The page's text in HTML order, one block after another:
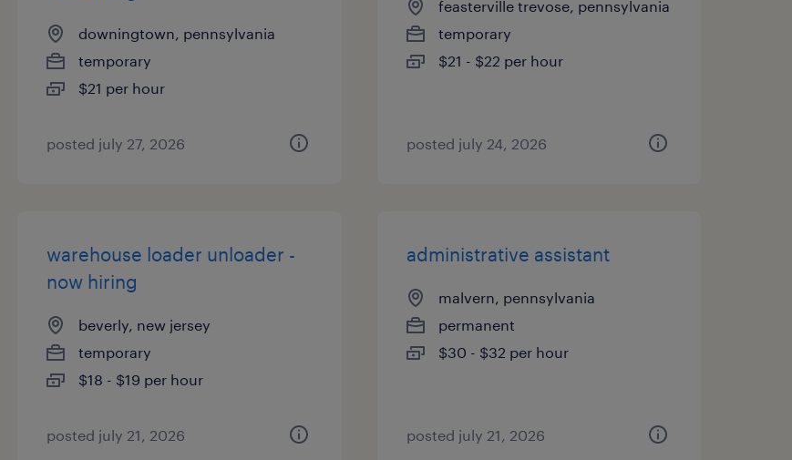
downingtown, pennsylvania
temporary
$21 per hour
posted july 27, 2026
feasterville trevose, pennsylvania
temporary
$21 - $22 per hour
posted july 24, 2026
warehouse loader unloader -
now hiring
beverly, new jersey
temporary
$18 - $19 per hour
posted july 21, 2026
administrative assistant
malvern, pennsylvania
permanent
$30 - $32 per hour
posted july 21, 2026